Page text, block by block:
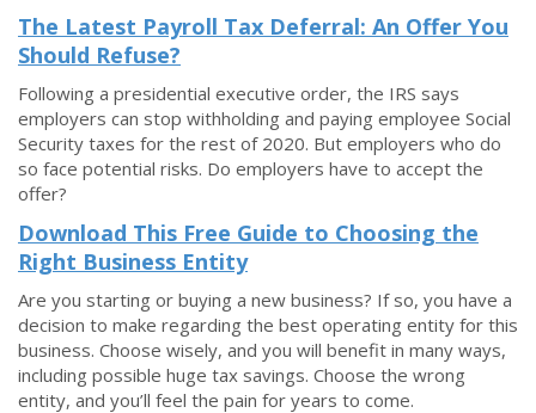
The Latest Payroll Tax Deferral: An Offer You
Should Refuse?
Following a presidential executive order, the IRS says
employers can stop withholding and paying employee Social
Security taxes for the rest of 2020. But employers who do
so face potential risks. Do employers have to accept the
offer?
Download This Free Guide to Choosing the
Right Business Entity
Are you starting or buying a new business? If so, you have a
decision to make regarding the best operating entity for this
business. Choose wisely, and you will benefit in many ways,
including possible huge tax savings. Choose the wrong
entity, and you’ll feel the pain for years to come.